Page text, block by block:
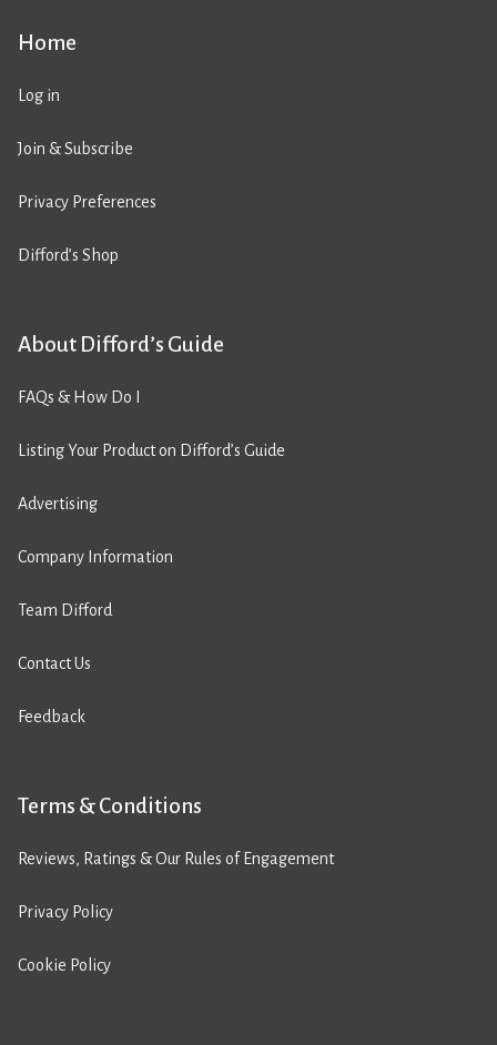
Home
Log in
Join & Subscribe
Privacy Preferences
Difford’s Shop
About Difford’s Guide
FAQs & How Do I
Listing Your Product on Difford’s Guide
Advertising
Company Information
Team Difford
Contact Us
Feedback
Terms & Conditions
Reviews, Ratings & Our Rules of Engagement
Privacy Policy
Cookie Policy